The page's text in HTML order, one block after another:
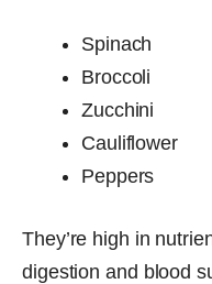
Spinach
Broccoli
Zucchini
Cauliflower
Peppers
They’re high in
digestion and blood